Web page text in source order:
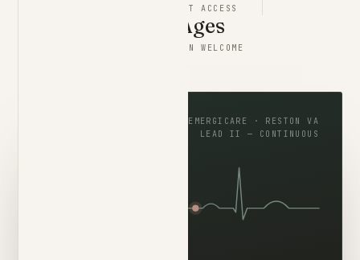
DIRECT ACCESS
All Ages
CHILDREN WELCOME
EMERGICARE · RESTON VA
LEAD II — CONTINUOUS